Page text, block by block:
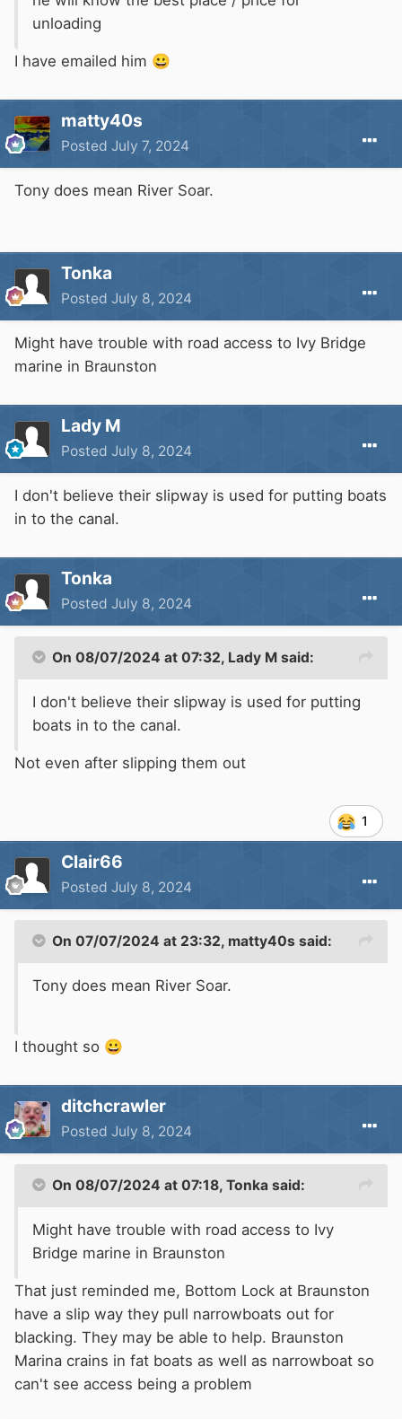
unloading
I have emailed him 😀
matty40s
Posted July 7, 2024
Tony does mean River Soar.
Tonka
Posted July 8, 2024
Might have trouble with road access to Ivy Bridge
marine in Braunston
Lady M
Posted July 8, 2024
I don't believe their slipway is used for putting boats
in to the canal.
Tonka
Posted July 8, 2024
On 08/07/2024 at 07:32, Lady M said:
I don't believe their slipway is used for putting
boats in to the canal.
Not even after slipping them out
1
Clair66
Posted July 8, 2024
On 07/07/2024 at 23:32, matty40s said:
Tony does mean River Soar.
I thought so 😀
ditchcrawler
Posted July 8, 2024
On 08/07/2024 at 07:18, Tonka said:
Might have trouble with road access to Ivy
Bridge marine in Braunston
That just reminded me, Bottom Lock at Braunston
have a slip way they pull narrowboats out for
blacking. They may be able to help. Braunston
Marina crains in fat boats as well as narrowboat so
can't see access being a problem